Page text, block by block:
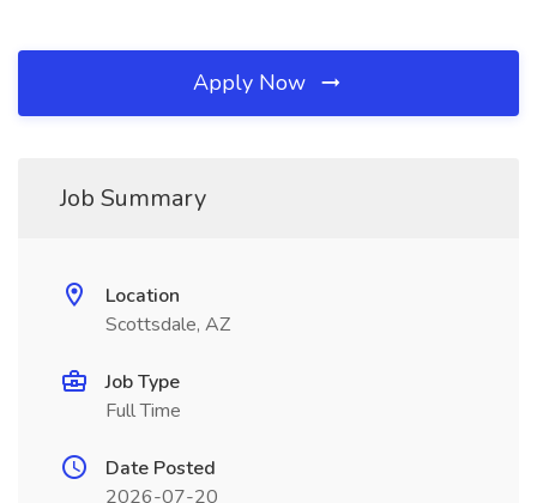
Apply Now
Job Summary
Location
Scottsdale, AZ
Job Type
Full Time
Date Posted
2026-07-20